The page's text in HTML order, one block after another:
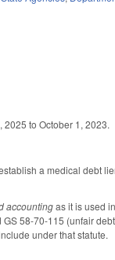
to October 1, 2023.
a medical debt
accountingas it is used
58-70-115 (unfair
under that statute.